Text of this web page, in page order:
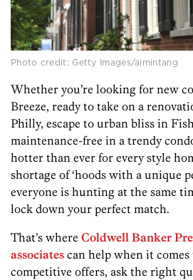
Photo credit: Getty Images/aimintang
Whether you’re looking for new
Breeze, ready to take on a
Philly, escape to urban bliss in
maintenance-free in a trendy
hotter than ever for every style
shortage of ‘hoods with a unique
everyone is hunting at the same
lock down your perfect match.
That’s where Coldwell Banker
associates can help when it
competitive offers, ask the right